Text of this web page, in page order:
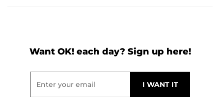
Want OK! each day? Sign up here!